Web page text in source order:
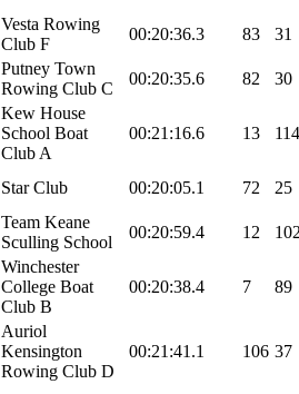
Vesta Rowing
Club F
00:20:36.3 83 31
Putney Town
Rowing Club C
00:20:35.6 82 30
Kew House
School Boat
Club A
00:21:16.6 13 114
Star Club 00:20:05.1 72 25
Team Keane
Sculling School
00:20:59.4 12
Winchester
College Boat
Club B
00:20:38.4 7 89
Auriol
Kensington
Rowing Club D
00:21:41.1 106 37